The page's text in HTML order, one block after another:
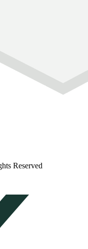
Reserved